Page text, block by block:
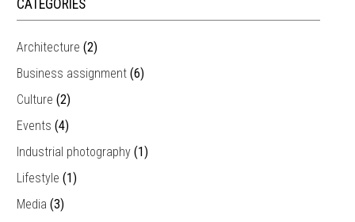
CATEGORIES
Architecture (2)
Business assignment (6)
Culture (2)
Events (4)
Industrial photography (1)
Lifestyle (1)
Media (3)